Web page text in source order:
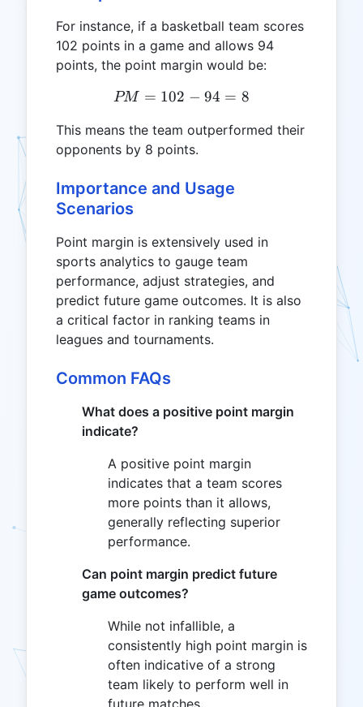
For instance, if a basketball team scores
102 points in a game and allows 94
points, the point margin would be:
PM = 102 - 94 = 8
PM = 102 − 94 = 8
This means the team outperformed their
opponents by 8 points.
Importance and Usage
Scenarios
Point margin is extensively used in
sports analytics to gauge team
performance, adjust strategies, and
predict future game outcomes. It is also
a critical factor in ranking teams in
leagues and tournaments.
Common FAQs
What does a positive point margin
indicate?
A positive point margin
indicates that a team scores
more points than it allows,
generally reflecting superior
performance.
Can point margin predict future
game outcomes?
While not infallible, a
consistently high point margin is
often indicative of a strong
team likely to perform well in
future matches.